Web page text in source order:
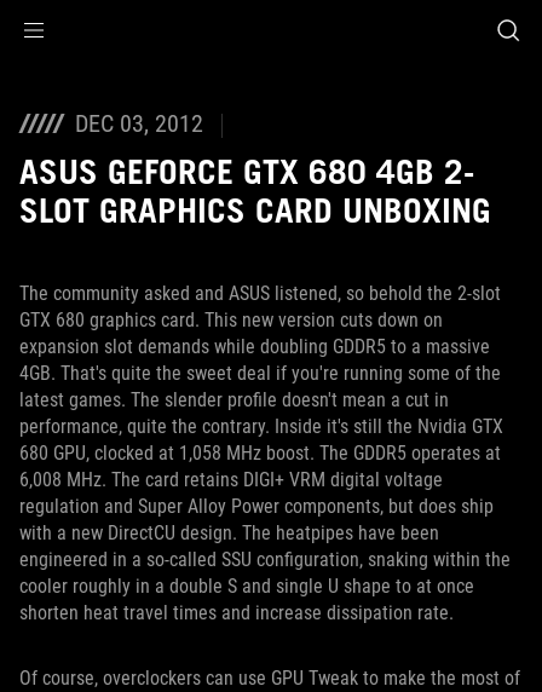
DEC 03, 2012
ASUS GEFORCE GTX 680 4GB 2-
SLOT GRAPHICS CARD UNBOXING
The community asked and ASUS listened, so behold the 2-slot
GTX 680 graphics card. This new version cuts down on
expansion slot demands while doubling GDDR5 to a massive
4GB. That's quite the sweet deal if you're running some of the
latest games. The slender profile doesn't mean a cut in
performance, quite the contrary. Inside it's still the Nvidia GTX
680 GPU, clocked at 1,058 MHz boost. The GDDR5 operates at
6,008 MHz. The card retains DIGI+ VRM digital voltage
regulation and Super Alloy Power components, but does ship
with a new DirectCU design. The heatpipes have been
engineered in a so-called SSU configuration, snaking within the
cooler roughly in a double S and single U shape to at once
shorten heat travel times and increase dissipation rate.
Of course, overclockers can use GPU Tweak to make the most of